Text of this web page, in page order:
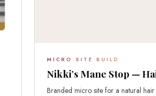
MICRO SITE BUILD
Nikki’s Mane Stop —
Branded micro site for a natural hair